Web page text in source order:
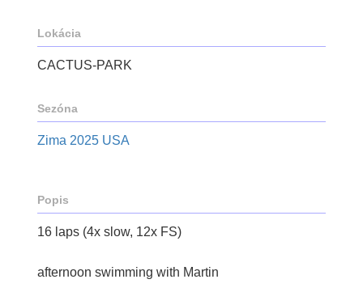
Lokácia
CACTUS-PARK
Sezóna
Zima 2025 USA
Popis
16 laps (4x slow, 12x FS)
afternoon swimming with Martin